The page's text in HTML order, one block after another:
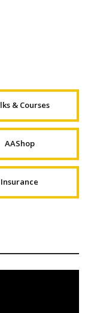
& Courses
AAShop
Insurance